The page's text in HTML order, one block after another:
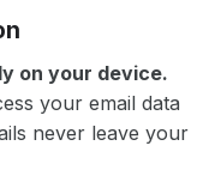
on your device.
your email data
never leave your